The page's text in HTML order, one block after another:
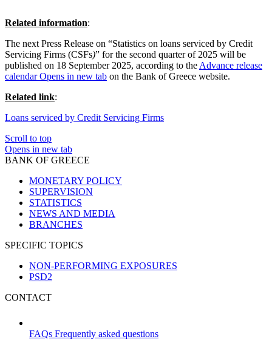
Related information:
The next Press Release on “Statistics on loans serviced by Credit
Servicing Firms (CSFs)” for the second quarter of 2025 will be
published on 18 September 2025, according to the Advance release
calendarOpens in new tab on the Bank of Greece website.
Related link:
Loans serviced by Credit Servicing Firms
Scroll to top
Opens in new tab
BANK OF GREECE
MONETARY POLICY
SUPERVISION
STATISTICS
NEWS AND MEDIA
BRANCHES
SPECIFIC TOPICS
NON-PERFORMING EXPOSURES
PSD2
CONTACT
FAQs Frequently asked questions